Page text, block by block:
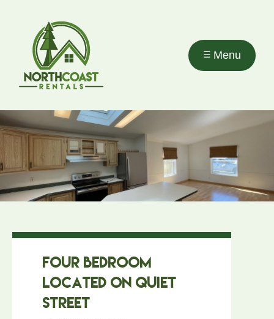
content
Menu
Four Bedroom
Located on Quiet
Street